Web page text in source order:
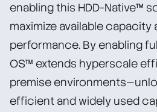
enabling this HDD-Native™
maximize available capacity
performance. By enabling
OS™ extends hyperscale
premise
efficient and widely used